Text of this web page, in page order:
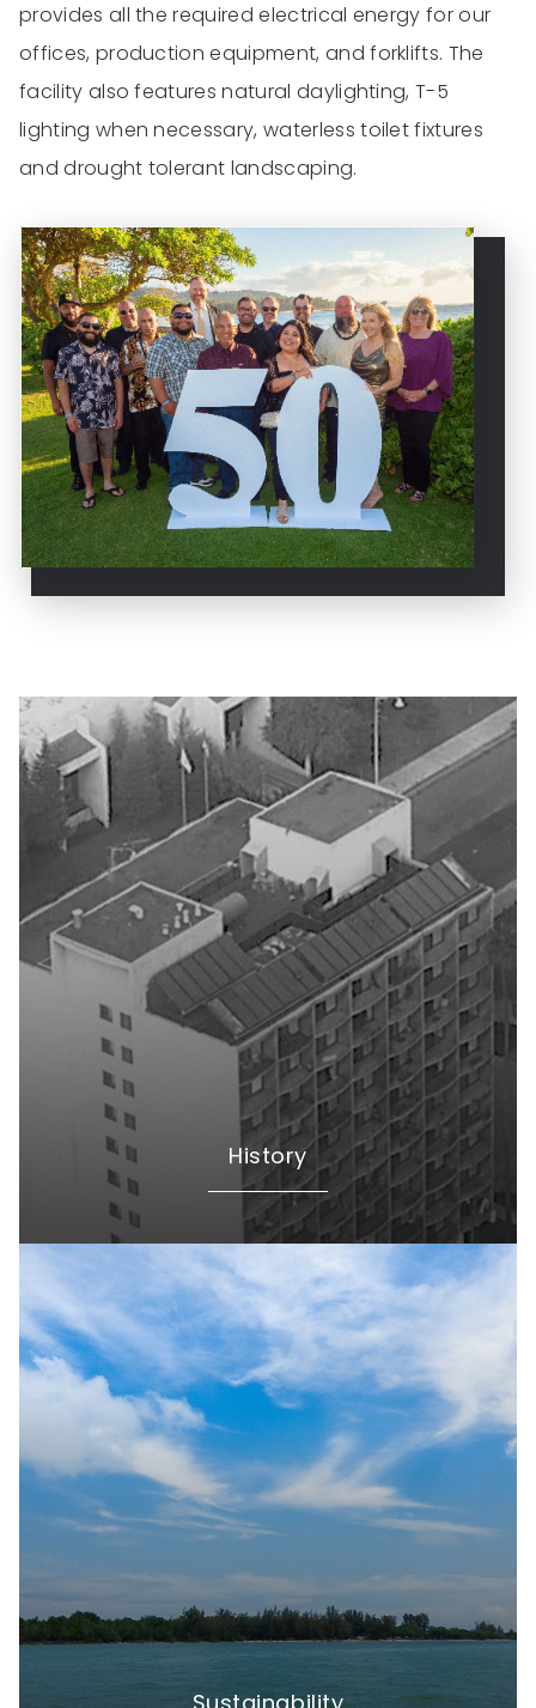
provides all the required electrical energy for our
offices, production equipment, and forklifts. The
facility also features natural daylighting, T-5
lighting when necessary, waterless toilet fixtures
and drought tolerant landscaping.
History
Sustainability